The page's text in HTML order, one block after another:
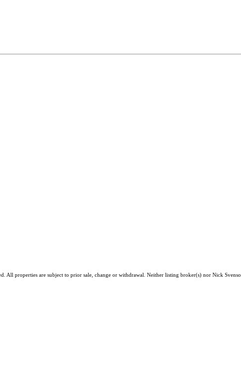
All properties are subject to prior sale, change or withdrawal. Neither listing broker(s) nor Nick